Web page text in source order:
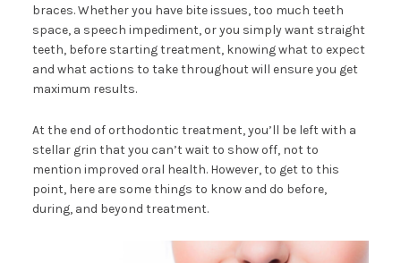
braces. Whether you have bite issues, too much teeth
space, a speech impediment, or you simply want straight
teeth, before starting treatment, knowing what to expect
and what actions to take throughout will ensure you get
maximum results.
At the end of orthodontic treatment, you’ll be left with a
stellar grin that you can’t wait to show off, not to
mention improved oral health. However, to get to this
point, here are some things to know and do before,
during, and beyond treatment.